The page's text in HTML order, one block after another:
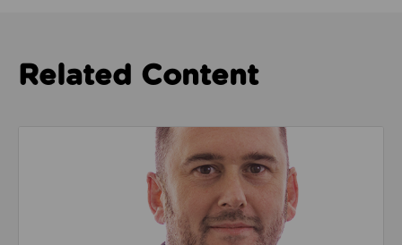
Related Content
Read about We’re playing our part to change the